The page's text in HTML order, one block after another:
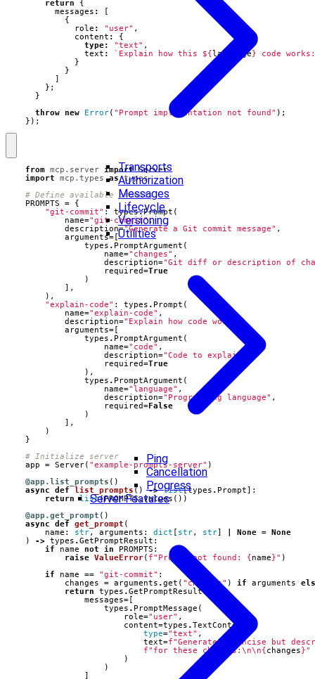
Transports
Authorization
Messages
Lifecycle
Versioning
Utilities
Ping
Cancellation
Progress
Server Features
return
{
messages :
{
role : "user" ,
content :
{
type: "text" ,
text : `Explain how this ${ language } code works:
}
}
};
}
throw
new Error( "Prompt implementation not found" );
});
from mcp.server import Server
import
mcp.types as
types
# Define available prompts
PROMPTS
=
{
"git-commit" : types.Prompt (
name="git-commit",
description="Generate a Git commit message" ,
arguments= [
types . PromptArgument (
name="changes" ,
description="Git diff or description of
required=True
)
],
),
"explain-code" : types . Prompt (
name="explain-code" ,
description="Explain how code works"
,
arguments=
types . PromptArgument (
name="code" ,
description="Code to explain"
required=True
),
types . PromptArgument (
name="language" ,
description="Programming language" ,
required=False
)
],
)
}
# Initialize server
app
= Server( "example-prompts-server" )
@app.list_prompts ()
async
def list_prompts () -> list[types . Prompt ]:
return
list(PROMPTS.values ())
@app.get_prompt ()
async
def get_prompt (
name : str, arguments : dict str, str None =
None
)
-> types .GetPromptResult :
if
name not in PROMPTS :
raise ValueError( f"Prompt not found: { name }" )
if
name == "git-commit" :
changes
= arguments .get ( "changes" ) if arguments
return
types .GetPromptResult(
messages=
types . PromptMessage (
role="user" ,
content=types .TextContent
type="text" ,
text=f"Generate a concise but
f"for these changes: \n\n{ changes }"
)
)